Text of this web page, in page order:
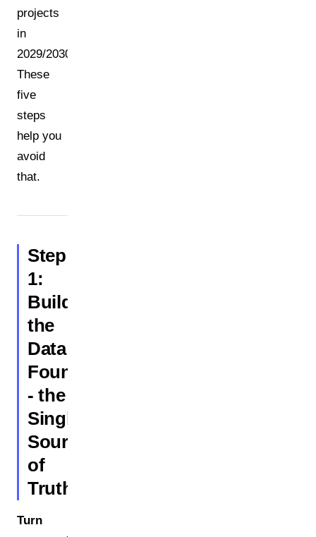
projects
in
2029/2030.
These
five
steps
help you
avoid
that.
Step
1:
Build
the
Data
Foundation
- the
Single
Source
of
Truth
Turn